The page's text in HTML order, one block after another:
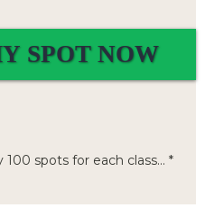
SPOT NOW
spots for each class... *